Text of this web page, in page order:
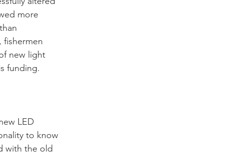
more
fishermen
new light
funding.
LED
to know
with the old